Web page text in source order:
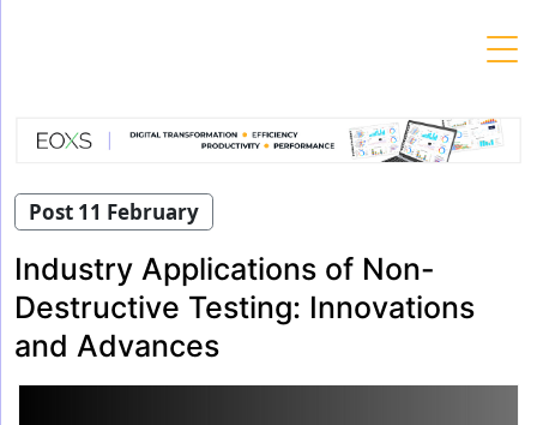
Post 11 February
Industry Applications of Non-
Destructive Testing: Innovations
and Advances